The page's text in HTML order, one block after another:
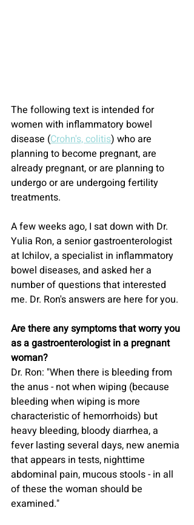
The following text is intended for
women with inflammatory bowel
disease (Crohn's, colitis) who are
planning to become pregnant, are
already pregnant, or are planning to
undergo or are undergoing fertility
treatments.
A few weeks ago, I sat down with Dr.
Yulia Ron, a senior gastroenterologist
at Ichilov, a specialist in inflammatory
bowel diseases, and asked her a
number of questions that interested
me. Dr. Ron's answers are here for you.
Are there any symptoms that worry you
as a gastroenterologist in a pregnant
woman?
Dr. Ron: "When there is bleeding from
the anus - not when wiping (because
bleeding when wiping is more
characteristic of hemorrhoids) but
heavy bleeding, bloody diarrhea, a
fever lasting several days, new anemia
that appears in tests, nighttime
abdominal pain, mucous stools - in all
of these the woman should be
examined."